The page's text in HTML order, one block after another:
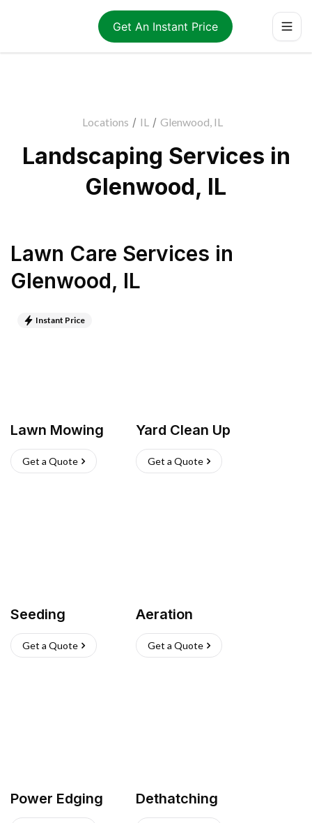
Get An Instant Price
Locations / IL / Glenwood, IL
Landscaping Services in
Glenwood, IL
Lawn Care Services in
Glenwood, IL
Instant Price
Lawn Mowing
Get a Quote
Yard Clean Up
Get a Quote
Seeding
Get a Quote
Aeration
Get a Quote
Power Edging Dethatching